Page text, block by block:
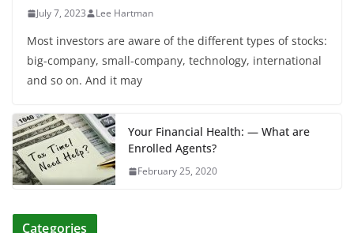
July 7, 2023 Lee Hartman
Most investors are aware of the different types of stocks:
big-company, small-company, technology, international
and so on. And it may
Your Financial Health: — What are
Enrolled Agents?
February 25, 2020
Categories